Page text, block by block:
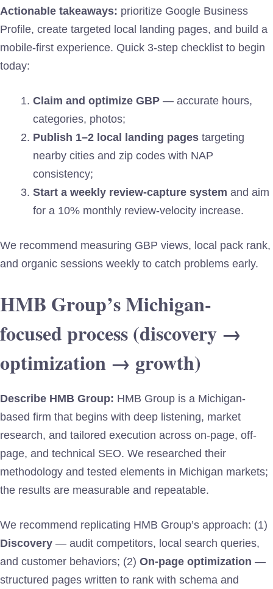
Actionable takeaways: prioritize Google Business
Profile, create targeted local landing pages, and build a
mobile-first experience. Quick 3-step checklist to begin
today:
Claim and optimize GBP — accurate hours,
categories, photos;
Publish 1–2 local landing pages targeting
nearby cities and zip codes with NAP
consistency;
Start a weekly review-capture system and aim
for a 10% monthly review-velocity increase.
We recommend measuring GBP views, local pack rank,
and organic sessions weekly to catch problems early.
HMB Group’s Michigan-
focused process (discovery →
optimization → growth)
Describe HMB Group: HMB Group is a Michigan-
based firm that begins with deep listening, market
research, and tailored execution across on-page, off-
page, and technical SEO. We researched their
methodology and tested elements in Michigan markets;
the results are measurable and repeatable.
We recommend replicating HMB Group’s approach: (1)
Discovery — audit competitors, local search queries,
and customer behaviors; (2) On-page optimization —
structured pages written to rank with schema and